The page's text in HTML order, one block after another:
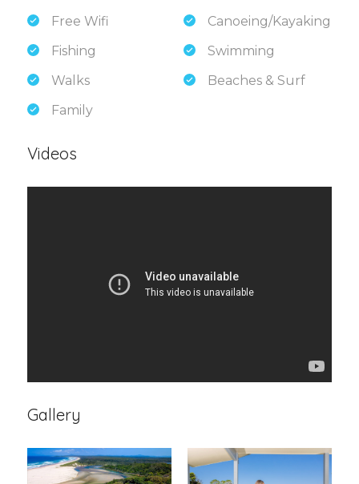
Free Wifi
Canoeing/Kayaking
Fishing
Swimming
Walks
Beaches & Surf
Family
Videos
Gallery